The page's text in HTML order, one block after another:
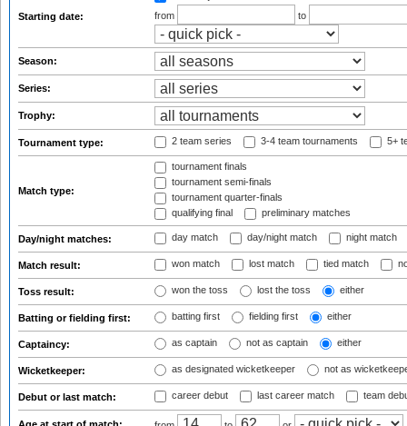
Starting date:
from
to
Season:
Series:
Trophy:
Tournament type: 2 team series 3-4 team tournaments 5+
Match type:
tournament finals
tournament semi-finals
tournament quarter-finals
qualifying final
preliminary matches
Day/night matches: day match day/night match night match
Match result: won match lost match tied match
Toss result: won the toss lost the toss either
Batting or fielding first: batting first fielding first either
Captaincy: as captain not as captain either
Wicketkeeper: as designated wicketkeeper not as
Debut or last match: career debut last career match team